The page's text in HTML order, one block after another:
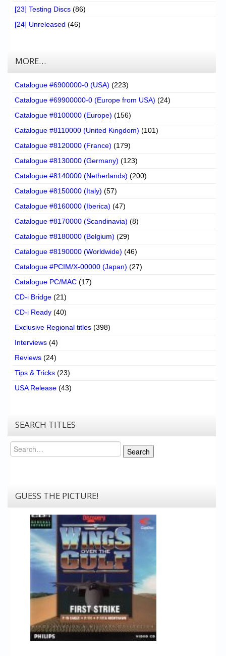
[23] Testing Discs (86)
[24] Unreleased (46)
MORE…
Catalogue #6900000-0 (USA) (223)
Catalogue #69900000-0 (Europe from USA) (24)
Catalogue #8100000 (Europe) (156)
Catalogue #8110000 (United Kingdom) (101)
Catalogue #8120000 (France) (179)
Catalogue #8130000 (Germany) (123)
Catalogue #8140000 (Netherlands) (200)
Catalogue #8150000 (Italy) (57)
Catalogue #8160000 (Iberica) (47)
Catalogue #8170000 (Scandinavia) (8)
Catalogue #8180000 (Belgium) (29)
Catalogue #8190000 (Worldwide) (46)
Catalogue #PCIM/X-00000 (Japan) (27)
Catalogue PC/MAC (17)
CD-i Bridge (21)
CD-i Ready (40)
Exclusive Regional titles (398)
Interviews (4)
Reviews (24)
Tips & Tricks (23)
USA Release (43)
SEARCH TITLES
Search
Search
GUESS THE PICTURE!